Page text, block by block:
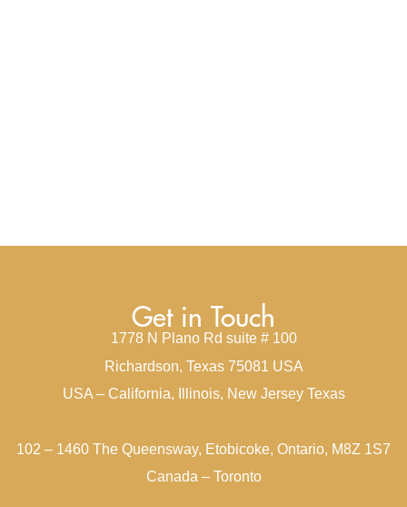
Get in Touch
1778 N Plano Rd suite # 100
Richardson, Texas 75081 USA
USA – California, Illinois, New Jersey Texas
102 – 1460 The Queensway, Etobicoke, Ontario, M8Z 1S7
Canada – Toronto